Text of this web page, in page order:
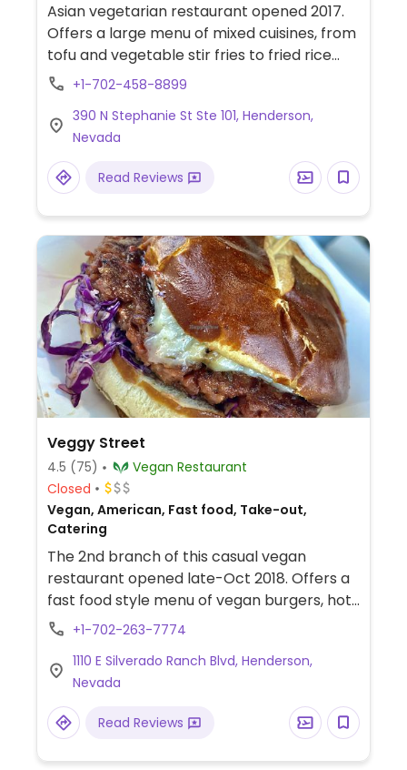
Asian vegetarian restaurant opened 2017.
Offers a large menu of mixed cuisines, from
tofu and vegetable stir fries to fried rice
and noodle dishes to sushi, curry, and
mock meats. Beverage list includes boba
drinks and milk teas.
+1-702-458-8899
390 N Stephanie St Ste 101, Henderson,
Nevada
Read Reviews
Veggy Street
4.5 (75)
Vegan Restaurant
Closed
Vegan, American, Fast food, Take-out,
Catering
The 2nd branch of this casual vegan
restaurant opened late-Oct 2018. Offers a
fast food style menu of vegan burgers, hot
dogs, fries, wraps and sandwiches, salads
smoothies, and shakes.
+1-702-263-7774
1110 E Silverado Ranch Blvd, Henderson,
Nevada
Read Reviews